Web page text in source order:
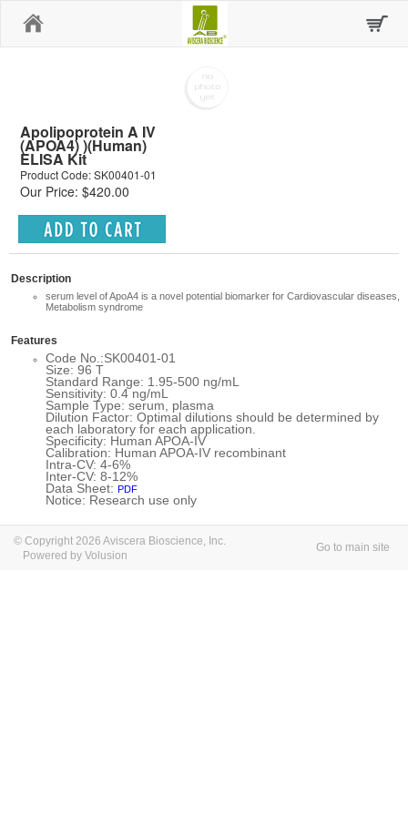
Apolipoprotein A IV
(APOA4) )(Human)
ELISA Kit
Product Code: SK00401-01
Our Price: $420.00
Description
serum level of ApoA4 is a novel potential biomarker for Cardiovascular diseases,
Metabolism syndrome
Features
Code No.:SK00401-01
Size: 96 T
Standard Range: 1.95-500 ng/mL
Sensitivity: 0.4 ng/mL
Sample Type: serum, plasma
Dilution Factor: Optimal dilutions should be determined by
each laboratory for each application.
Specificity: Human APOA-IV
Calibration: Human APOA-IV recombinant
Intra-CV: 4-6%
Inter-CV: 8-12%
Data Sheet: PDF
Notice: Research use only
© Copyright 2026 Aviscera Bioscience, Inc.
Powered by Volusion
Go to main site